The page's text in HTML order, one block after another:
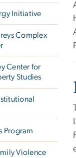
Initiative
Complex
Center for
Studies
Program
Violence